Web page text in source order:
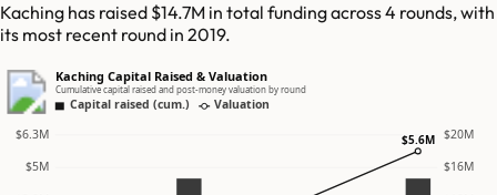
Kaching has raised $14.7M in total funding across 4 rounds, with
its most recent round in 2019.
Kaching Capital Raised & Valuation
Cumulative capital raised and post-money valuation by round
Capital raised (cum.) Valuation
$5M $16M
$6.3M $20M
$5.6M